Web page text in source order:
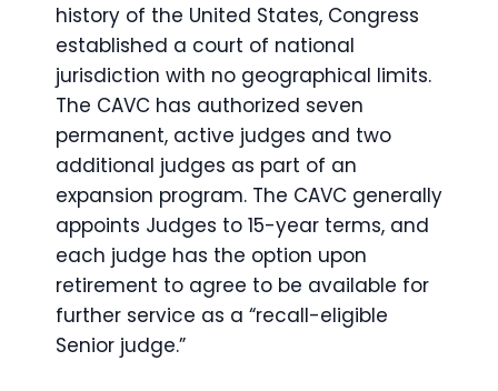
history of the United States, Congress
established a court of national
jurisdiction with no geographical limits.
The CAVC has authorized seven
permanent, active judges and two
additional judges as part of an
expansion program. The CAVC generally
appoints Judges to 15-year terms, and
each judge has the option upon
retirement to agree to be available for
further service as a “recall-eligible
Senior judge.”